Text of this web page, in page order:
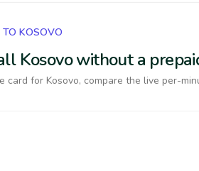
TO KOSOVO
Kosovo without a
card for Kosovo, compare the live per-